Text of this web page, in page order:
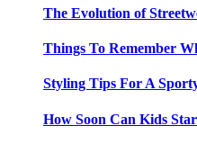
The Evolution of
Things To Remember
Styling Tips For A
How Soon Can Kids